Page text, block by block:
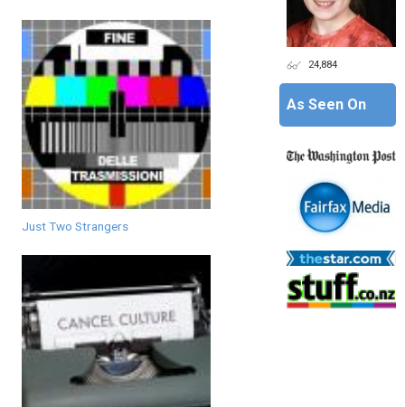
Just Two Strangers
24,884
As Seen On